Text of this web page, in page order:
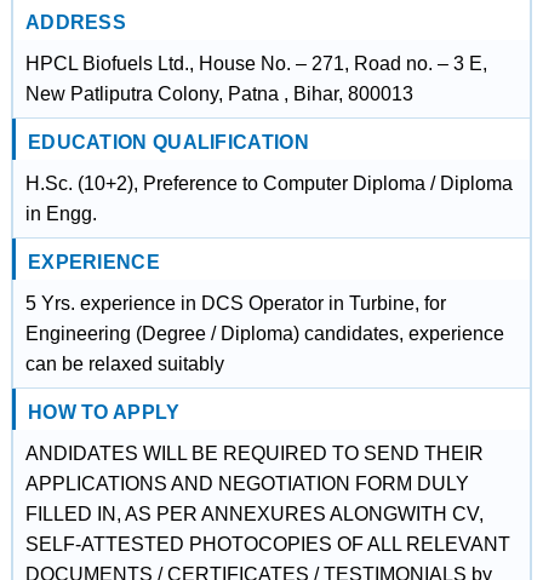
ADDRESS
HPCL Biofuels Ltd., House No. – 271, Road no. – 3 E,
New Patliputra Colony, Patna , Bihar, 800013
EDUCATION QUALIFICATION
H.Sc. (10+2), Preference to Computer Diploma / Diploma
in Engg.
EXPERIENCE
5 Yrs. experience in DCS Operator in Turbine, for
Engineering (Degree / Diploma) candidates, experience
can be relaxed suitably
HOW TO APPLY
ANDIDATES WILL BE REQUIRED TO SEND THEIR
APPLICATIONS AND NEGOTIATION FORM DULY
FILLED IN, AS PER ANNEXURES ALONGWITH CV,
SELF-ATTESTED PHOTOCOPIES OF ALL RELEVANT
DOCUMENTS / CERTIFICATES / TESTIMONIALS by